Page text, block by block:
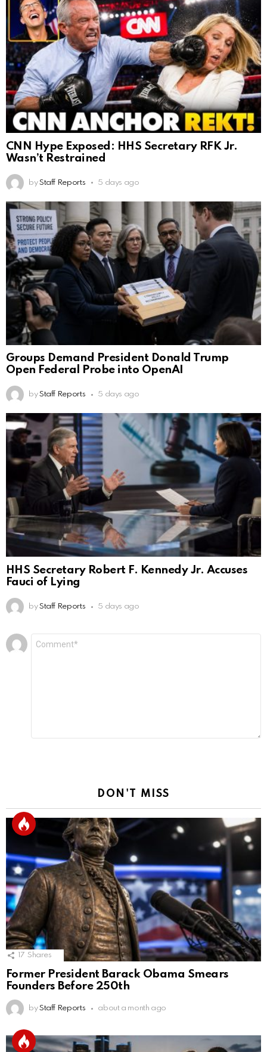
CNN Hype Exposed: HHS Secretary RFK Jr.
Wasn’t Restrained
by Staff Reports 5 days ago
Groups Demand President Donald Trump
Open Federal Probe into OpenAI
by Staff Reports 5 days ago
HHS Secretary Robert F. Kennedy Jr. Accuses
Fauci of Lying
by Staff Reports 5 days ago
Leave
a
DON'T MISS
17 Shares
Former President Barack Obama Smears
Founders Before 250th
by Staff Reports about a month ago